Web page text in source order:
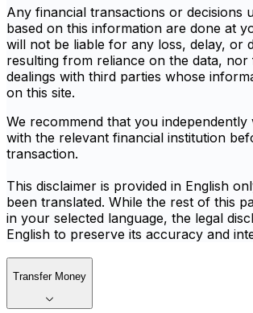
Any financial transactions or decisions
based on this information are done at
will not be liable for any loss, delay, or
resulting from reliance on the data,
dealings with third parties whose
on this site.
We recommend that you independently
with the relevant financial institution
transaction.
This disclaimer is provided in English
been translated. While the rest of this
in your selected language, the legal
English to preserve its accuracy and
Transfer Money